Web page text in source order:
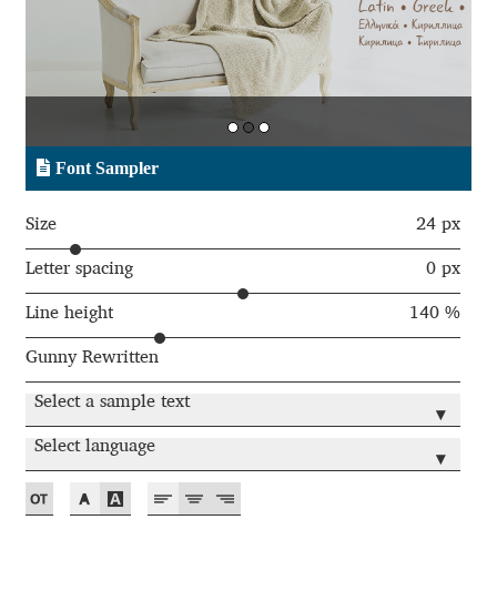
Aaron Bell
Aaron D. Chand
Adam Jagosz
Adam Twardoch
Adelina Apostolova
Adi Floyde
Adrian Frutiger
Akira Kobayashi
Font Sampler
Size 24 px
Letter spacing 0 px
Line height 140 %
Gunny Rewritten
Select a sample text
▾
Select language
▾